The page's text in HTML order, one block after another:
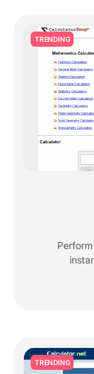
TRENDING
TRENDING